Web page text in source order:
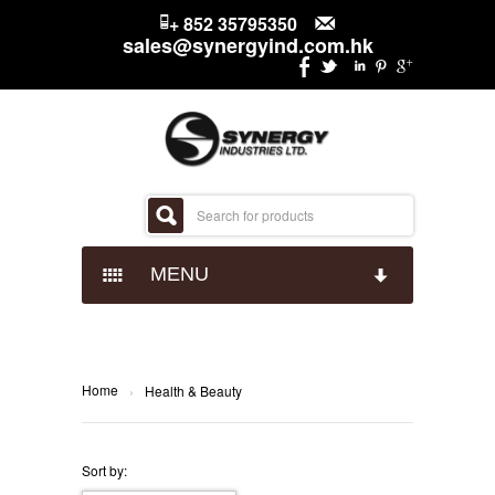
+ 852 35795350
sales@synergyind.com.hk
MENU
IMPACT CONFECTIONARY
CHOCOLATES
Home › Health & Beauty
Sort by: